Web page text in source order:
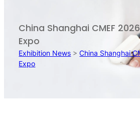
China Shanghai CMEF
Expo
Exhibition News >China Shanghai
Expo